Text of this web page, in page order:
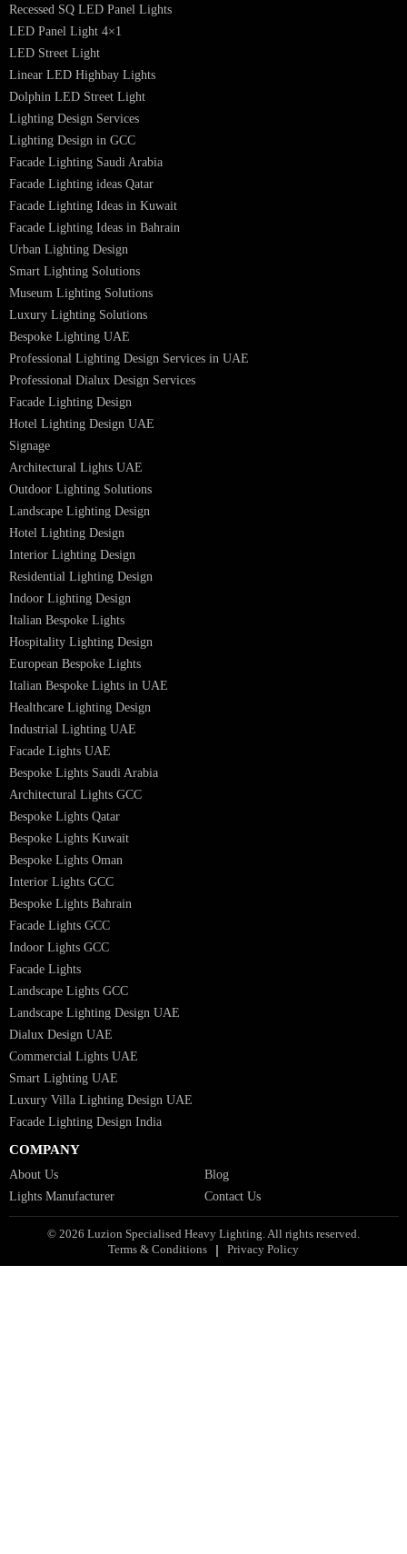
offer a wide range of products for commercial, industrial, residential,
outdoor spaces.
PRODUCTS
PL Lamp
Led TubeLight
Recessed SQ LED Panel Lights
LED Panel Light 4×1
LED Street Light
Linear LED Highbay Lights
Dolphin LED Street Light
Lighting Design Services
Lighting Design in GCC
Facade Lighting Saudi Arabia
Facade Lighting ideas Qatar
Facade Lighting Ideas in Kuwait
Urban Lighting Design
Smart Lighting Solutions
Museum Lighting Solutions
Luxury Lighting Solutions
Bespoke Lighting UAE
Professional Lighting Design Services in UAE
Professional Dialux Design Services
Facade Lighting Design
Hotel Lighting Design UAE
Signage
Architectural Lights UAE
Outdoor Lighting Solutions
Landscape Lighting Design
Hotel Lighting Design
Interior Lighting Design
Residential Lighting Design
Indoor Lighting Design
Italian Bespoke Lights
European Bespoke Lights
Italian Bespoke Lights in UAE
Healthcare Lighting Design
Industrial Lighting UAE
Facade Lights UAE
Bespoke Lights Saudi Arabia
Architectural Lights GCC
Bespoke Lights Qatar
Bespoke Lights Kuwait
Bespoke Lights Oman
Interior Lights GCC
Bespoke Lights Bahrain
Facade Lights GCC
Indoor Lights GCC
Facade Lights
Landscape Lights GCC
Landscape Lighting Design UAE
Dialux Design UAE